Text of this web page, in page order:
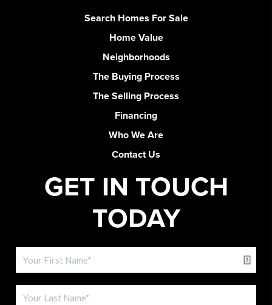
Search Homes For Sale
Home Value
Neighborhoods
The Buying Process
The Selling Process
Financing
Who We Are
Contact Us
GET IN TOUCH
TODAY